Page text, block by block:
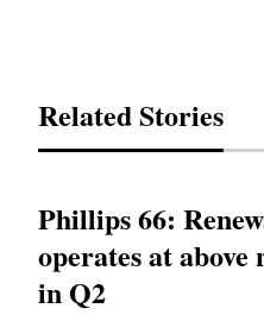
Related Stories
Phillips 66:
operates at
in Q2